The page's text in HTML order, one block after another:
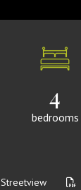
4
bedrooms
Streetview